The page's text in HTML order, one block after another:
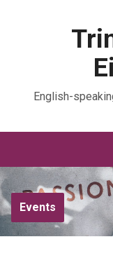
English-
Events